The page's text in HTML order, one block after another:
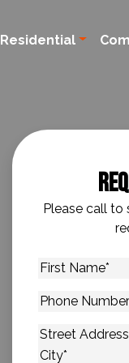
Residential
Please call to
First
Phone
Address*
Street Address